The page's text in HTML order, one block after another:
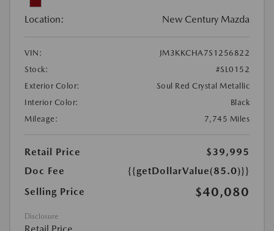
Location: New Century Mazda
VIN:
JM3KKCHA7S1256822
Stock:
#SL0152
Exterior Color:
Soul Red Crystal Metallic
Interior Color:
Black
Mileage:
7,745 Miles
Retail Price
$39,995
Doc Fee
{{getDollarValue(85.0)}}
Selling Price
$40,080
Disclosure